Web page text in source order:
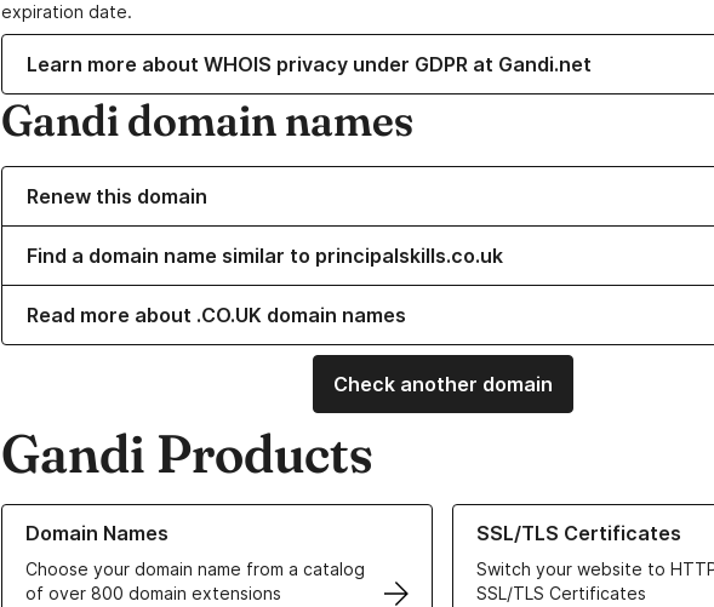
expiration date.
Learn more about WHOIS privacy under GDPR at Gandi.net
Gandi domain names
Renew this domain
Find a domain name similar to principalskills.co.uk
Read more about .CO.UK domain names
Check another domain
Gandi Products
Domain Names
Choose your domain name from a catalog
of over 800 domain extensions
Learn more about our Domain Names
SSL/TLS Certificates
Switch your website to
SSL/TLS Certificates
Learn more about our SSL/TLS